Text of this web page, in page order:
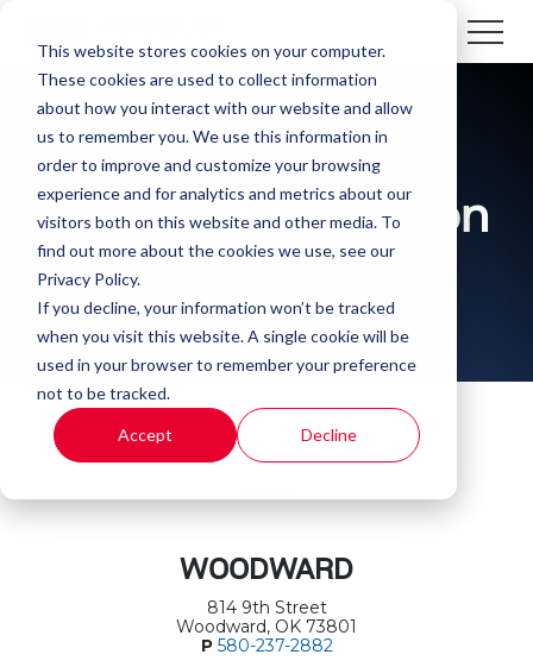
This website stores cookies on your computer.
These cookies are used to collect information
about how you interact with our website and allow
us to remember you. We use this information in
order to improve and customize your browsing
experience and for analytics and metrics about our
visitors both on this website and other media. To
find out more about the cookies we use, see our
Privacy Policy.
If you decline, your information won’t be tracked
when you visit this website. A single cookie will be
used in your browser to remember your preference
not to be tracked.
Accept Decline
Woodward Location
WOODWARD
814 9th Street
Woodward, OK 73801
P 580-237-2882